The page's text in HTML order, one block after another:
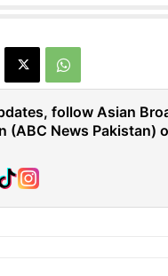
follow Asian
(ABC News Pakistan)